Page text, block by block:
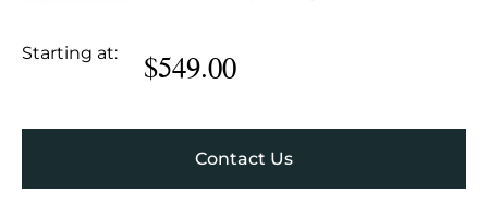
Starting at: $549.00
Contact Us